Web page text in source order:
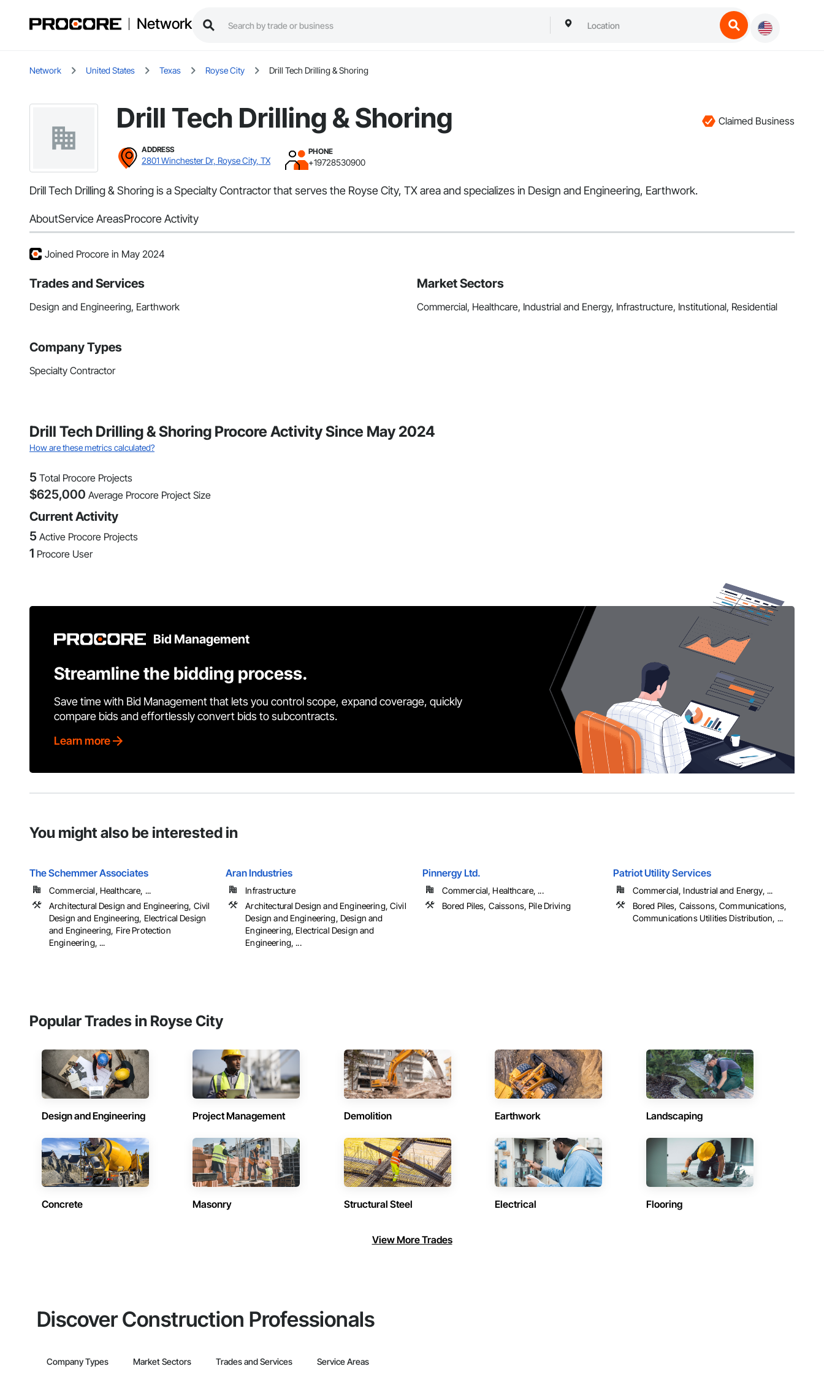
Network
Network United States Texas Royse City Drill Tech Drilling & Shoring
Drill Tech Drilling & Shoring Claimed Business
ADDRESS
2801 Winchester Dr, Royse City, TX
PHONE
+19728530900
Drill Tech Drilling & Shoring is a Specialty Contractor that serves the Royse City, TX area and specializes in Design and Engineering, Earthwork.
AboutService AreasProcore Activity
Joined Procore in May 2024
Trades and Services
Design and Engineering, Earthwork
Market Sectors
Commercial, Healthcare, Industrial and Energy, Infrastructure, Institutional, Residential
Company Types
Specialty Contractor
Drill Tech Drilling & Shoring Procore Activity Since May 2024
How are these metrics calculated?
5 Total Procore Projects
$625,000 Average Procore Project Size
Current Activity
5 Active Procore Projects
1 Procore User
Bid Management
Streamline the bidding process.
Save time with Bid Management that lets you control scope, expand coverage, quickly
compare bids and effortlessly convert bids to subcontracts.
Learn more
You might also be interested in
The Schemmer Associates
Commercial, Healthcare, ...
Architectural Design and Engineering, Civil
Design and Engineering, Electrical Design
and Engineering, Fire Protection
Engineering, ...
Aran Industries
Infrastructure
Architectural Design and Engineering, Civil
Design and Engineering, Design and
Engineering, Electrical Design and
Engineering, ...
Pinnergy Ltd.
Commercial, Healthcare, ...
Bored Piles, Caissons, Pile Driving
Patriot Utility Services
Commercial, Industrial and Energy, ...
Bored Piles, Caissons, Communications,
Communications Utilities Distribution, ...
Popular Trades in Royse City
Design and Engineering Project Management Demolition Earthwork Landscaping
Concrete Masonry Structural Steel Electrical Flooring
View More Trades
Discover Construction Professionals
Company Types Market Sectors Trades and Services Service Areas